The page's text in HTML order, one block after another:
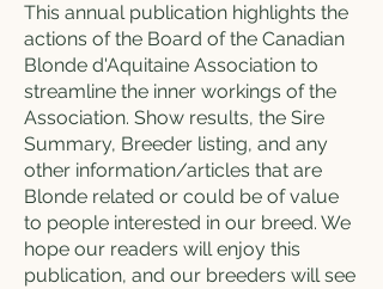
This annual publication highlights the
actions of the Board of the Canadian
Blonde d'Aquitaine Association to
streamline the inner workings of the
Association. Show results, the Sire
Summary, Breeder listing, and any
other information/articles that are
Blonde related or could be of value
to people interested in our breed. We
hope our readers will enjoy this
publication, and our breeders will see